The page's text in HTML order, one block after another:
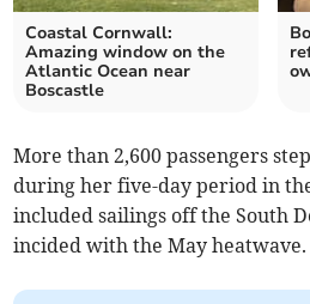
Coastal Cornwall:
Amazing window on the
Atlantic Ocean near
Boscastle
More than 2,600 passengers
during her five-day period in
included sailings off the South
incided with the May heatwave.